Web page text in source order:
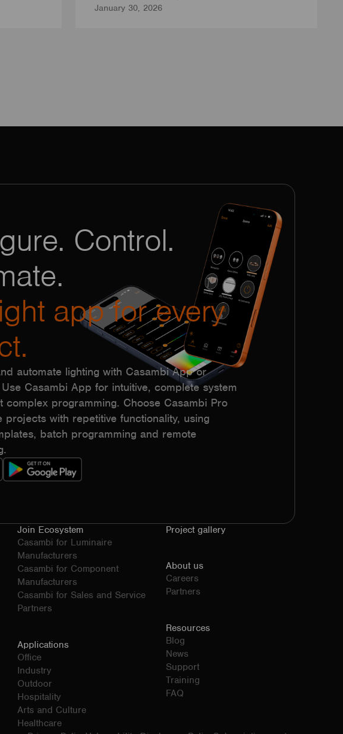
January 30, 2026
Control.
app for every
automate lighting with Casambi App or
Casambi App for intuitive, complete system
complex programming. Choose Casambi Pro
projects with repetitive functionality, using
batch programming and remote
Join Ecosystem
Casambi for Luminaire
Manufacturers
Casambi for Component
Manufacturers
Casambi for Sales and Service
Partners
Applications
Office
Industry
Outdoor
Hospitality
Arts and Culture
Healthcare
Project gallery
About us
Careers
Partners
Resources
Blog
News
Support
Training
FAQ